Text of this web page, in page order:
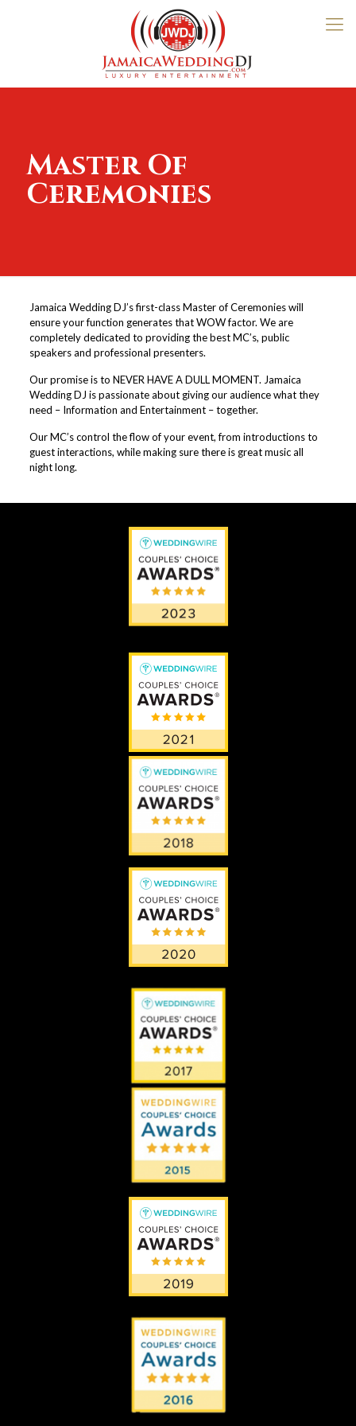
Master Of
Ceremonies
Jamaica Wedding DJ’s first-class Master of Ceremonies will
ensure your function generates that WOW factor. We are
completely dedicated to providing the best MC’s, public
speakers and professional presenters.
Our promise is to NEVER HAVE A DULL MOMENT. Jamaica
Wedding DJ is passionate about giving our audience what they
need – Information and Entertainment – together.
Our MC’s control the flow of your event, from introductions to
guest interactions, while making sure there is great music all
night long.